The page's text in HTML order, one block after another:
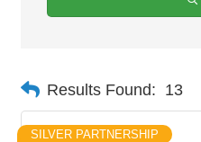
Results Found: 13
SILVER PARTNERSHIP